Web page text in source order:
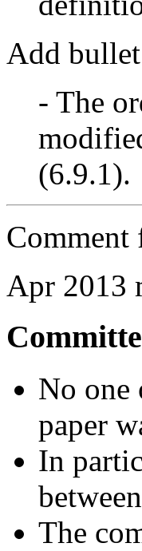
Add
- The
(6.9.1).
Apr 2013
No one
paper
In
The